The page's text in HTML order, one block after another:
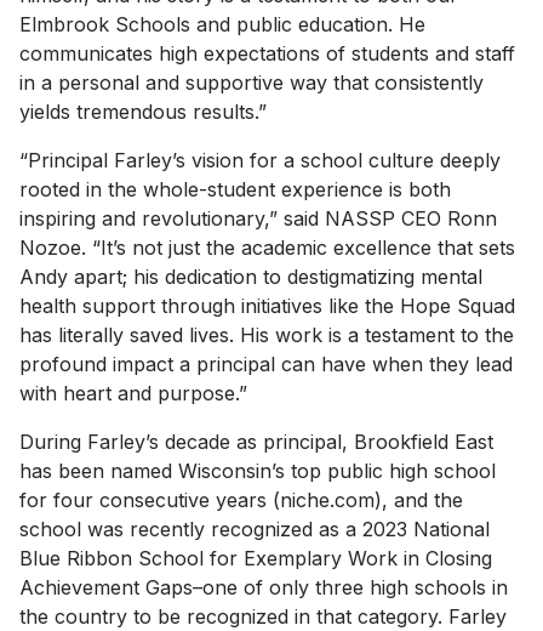
Elmbrook Schools and public education. He
communicates high expectations of students and staff
in a personal and supportive way that consistently
yields tremendous results.”
“Principal Farley’s vision for a school culture deeply
rooted in the whole-student experience is both
inspiring and revolutionary,” said NASSP CEO Ronn
Nozoe. “It’s not just the academic excellence that sets
Andy apart; his dedication to destigmatizing mental
health support through initiatives like the Hope Squad
has literally saved lives. His work is a testament to the
profound impact a principal can have when they lead
with heart and purpose.”
During Farley’s decade as principal, Brookfield East
has been named Wisconsin’s top public high school
for four consecutive years (niche.com), and the
school was recently recognized as a 2023 National
Blue Ribbon School for Exemplary Work in Closing
Achievement Gaps–one of only three high schools in
the country to be recognized in that category. Farley